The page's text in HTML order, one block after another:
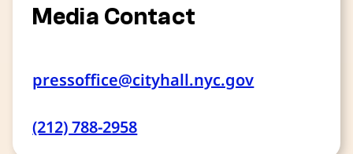
Media Contact
pressoffice@cityhall.nyc.gov
(212) 788-2958